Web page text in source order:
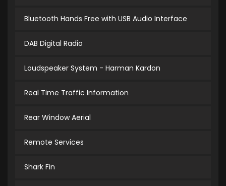
Bluetooth Hands Free with USB Audio Interface
DAB Digital Radio
Loudspeaker System - Harman Kardon
Real Time Traffic Information
Rear Window Aerial
Remote Services
Shark Fin